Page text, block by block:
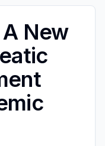
New